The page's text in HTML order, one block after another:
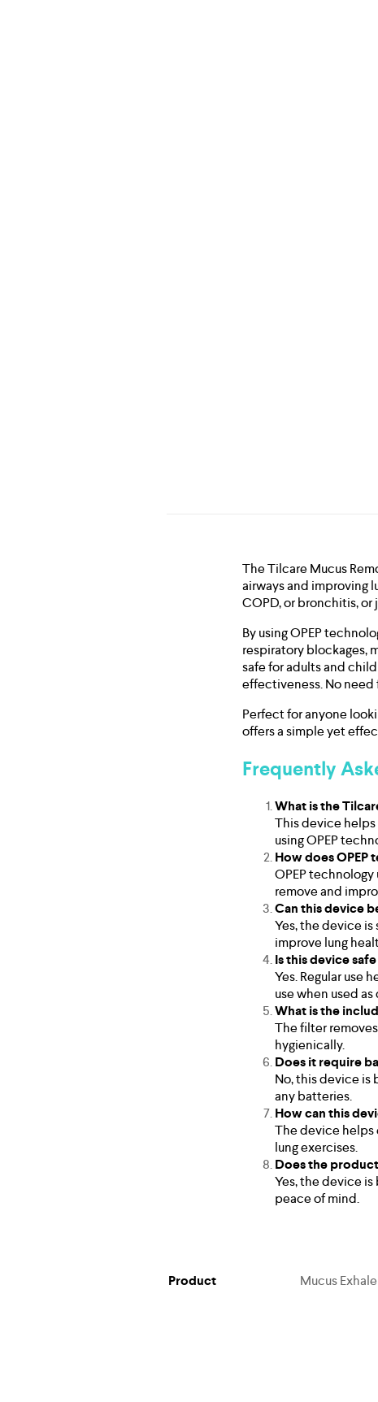
The Tilcare Mucus
airways and improving
COPD, or bronchitis,
By using OPEP
respiratory blockages,
safe for adults and
effectiveness. No
Perfect for anyone
offers a simple yet
Frequently
What is the
This device
using OPEP
How does OPEP
OPEP
remove and
Can this device
Yes, the device
improve lung
Is this device
Yes. Regular use
use when used
What is the
The filter
hygienically.
Does it require
No, this device
any batteries.
How can this
The device helps
lung exercises.
Does the
Yes, the device
peace of mind.
Product Mucus